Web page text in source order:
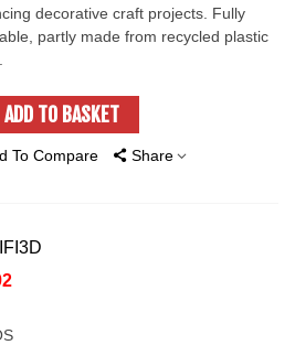
decorative craft projects. Fully
partly made from recycled plastic
ADD TO BASKET
To Compare Share